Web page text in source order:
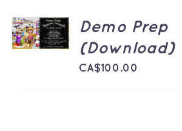
CART
/
Demo Prep
(Download)
CA$100.00